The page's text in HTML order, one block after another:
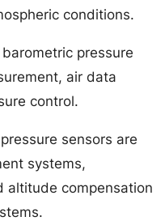
conditions.
pressure
air data
control.
sensors are
systems,
altitude compensation